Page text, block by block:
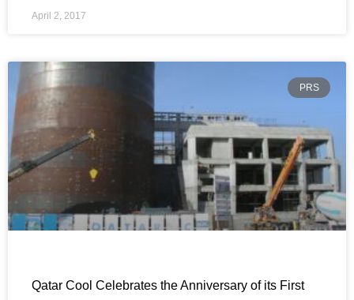
April 2, 2017
PRS
Qatar Cool Celebrates the Anniversary of its First